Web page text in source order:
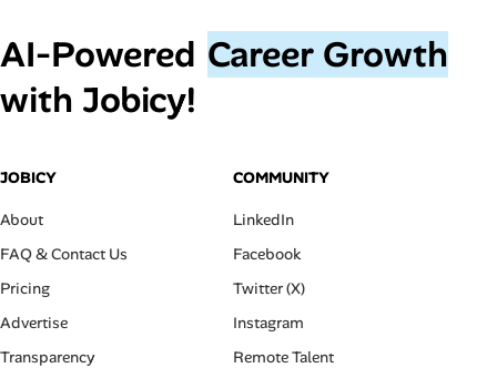
AI‑Powered Career Growth
with Jobicy!
JOBICY
About
FAQ & Contact Us
Pricing
Advertise
Transparency
COMMUNITY
LinkedIn
Facebook
Twitter (X)
Instagram
Remote Talent